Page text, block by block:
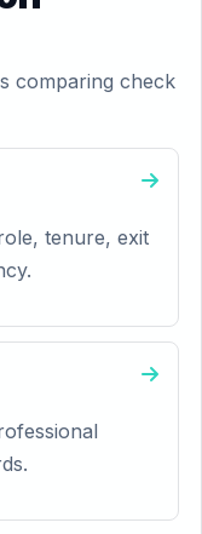
comparing check
tenure, exit